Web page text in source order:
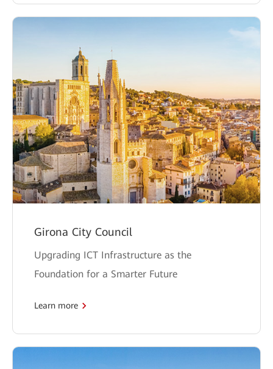
Girona City Council
Upgrading ICT Infrastructure as the
Foundation for a Smarter Future
Learn more